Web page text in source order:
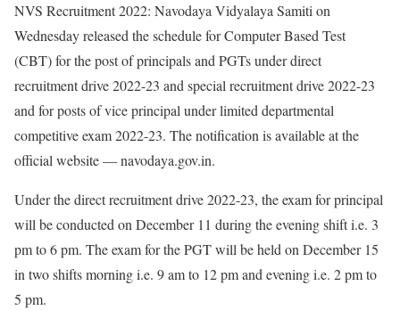
NVS Recruitment 2022: Navodaya Vidyalaya Samiti on
Wednesday released the schedule for Computer Based Test
(CBT) for the post of principals and PGTs under direct
recruitment drive 2022-23 and special recruitment drive 2022-23
and for posts of vice principal under limited departmental
competitive exam 2022-23. The notification is available at the
official website — navodaya.gov.in.
Under the direct recruitment drive 2022-23, the exam for principal
will be conducted on December 11 during the evening shift i.e. 3
pm to 6 pm. The exam for the PGT will be held on December 15
in two shifts morning i.e. 9 am to 12 pm and evening i.e. 2 pm to
5 pm.